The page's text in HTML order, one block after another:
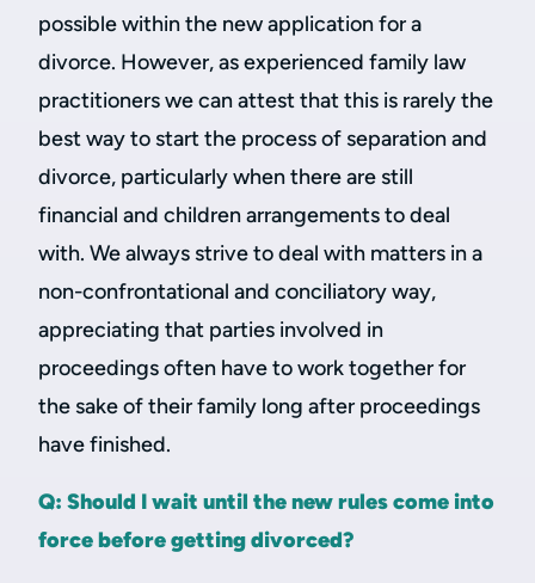
possible within the new application for a
divorce. However, as experienced family law
practitioners we can attest that this is rarely the
best way to start the process of separation and
divorce, particularly when there are still
financial and children arrangements to deal
with. We always strive to deal with matters in a
non-confrontational and conciliatory way,
appreciating that parties involved in
proceedings often have to work together for
the sake of their family long after proceedings
have finished.
Q: Should I wait until the new rules come into
force before getting divorced?